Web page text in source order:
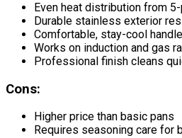
Even heat distribution from
Durable stainless exterior
Comfortable, stay-cool
Works on induction and gas
Professional finish cleans
Cons:
Higher price than basic pans
Requires seasoning care for